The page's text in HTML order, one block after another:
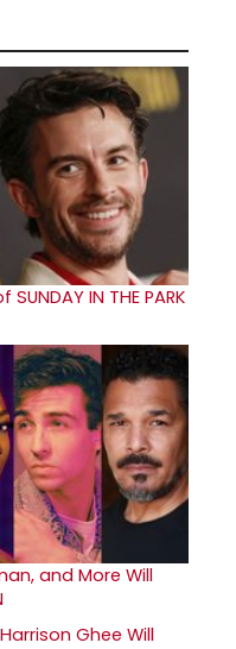
IN THE PARK
and More Will